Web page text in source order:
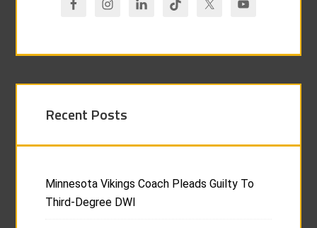
Recent Posts
Minnesota Vikings Coach Pleads Guilty To
Third-Degree DWI